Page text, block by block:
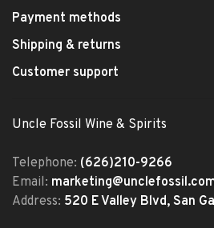
Payment methods
Shipping & returns
Customer support
Uncle Fossil Wine & Spirits
Telephone: (626)210-9266
Email:
Address: 520 E Valley Blvd, San